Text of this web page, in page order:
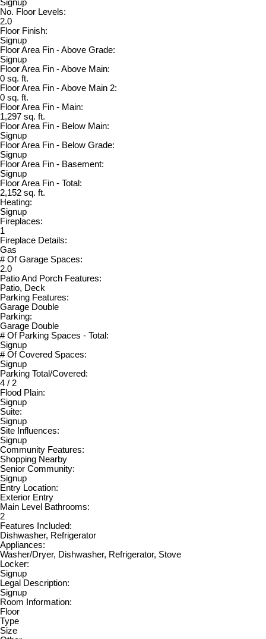
Signup
No. Floor Levels:
2.0
Floor Finish:
Signup
Floor Area Fin - Above Grade:
Signup
Floor Area Fin - Above Main:
0 sq. ft.
Floor Area Fin - Above Main 2:
0 sq. ft.
Floor Area Fin - Main:
1,297 sq. ft.
Floor Area Fin - Below Main:
Signup
Floor Area Fin - Below Grade:
Signup
Floor Area Fin - Basement:
Signup
Floor Area Fin - Total:
2,152 sq. ft.
Heating:
Signup
Fireplaces:
1
Fireplace Details:
Gas
# Of Garage Spaces:
2.0
Patio And Porch Features:
Patio, Deck
Parking Features:
Garage Double
Parking:
Garage Double
# Of Parking Spaces - Total:
Signup
# Of Covered Spaces:
Signup
Parking Total/Covered:
4 / 2
Flood Plain:
Signup
Suite:
Signup
Site Influences:
Signup
Community Features:
Shopping Nearby
Senior Community:
Signup
Entry Location:
Exterior Entry
Main Level Bathrooms:
2
Features Included:
Dishwasher, Refrigerator
Appliances:
Washer/Dryer, Dishwasher, Refrigerator, Stove
Locker:
Signup
Legal Description:
Signup
Room Information:
Floor
Type
Size